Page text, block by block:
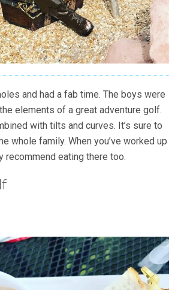
and had a fab time. The boys were
elements of a great adventure golf.
with tilts and curves. It’s sure to
whole family. When you’ve worked up
recommend eating there too.